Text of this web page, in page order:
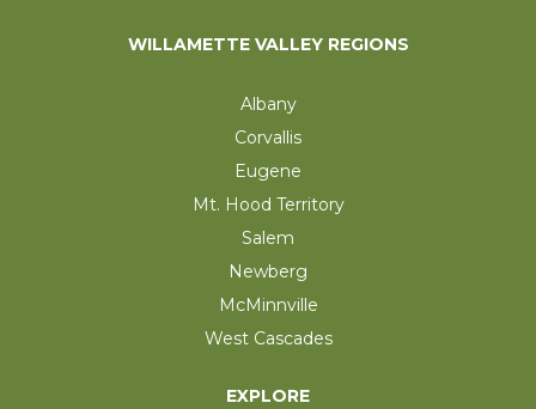
WILLAMETTE VALLEY REGIONS
Albany
Corvallis
Eugene
Mt. Hood Territory
Salem
Newberg
McMinnville
West Cascades
EXPLORE